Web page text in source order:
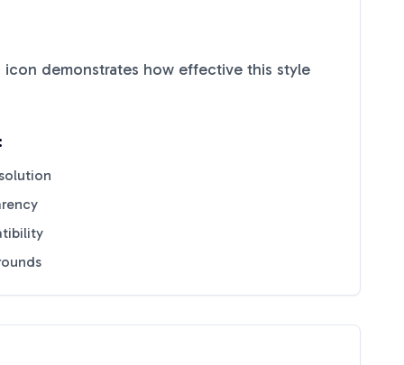
icon demonstrates how effective this style